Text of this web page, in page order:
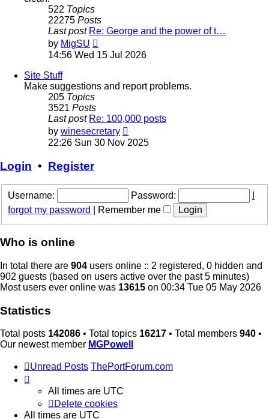
522 Topics
22275 Posts
Last post Re: George and the power of t…
by MigSU
the
14:56 Wed 15 Jul 2026
Site Stuff
Make suggestions and report problems.
205 Topics
3521 Posts
Last post Re: 100,000 posts
by winesecretary
the
22:26 Sun 30 Nov 2025
Login • Register
Username: Password:
forgot my password
Remember me
Who is online
In total there are 904 users online :: 2 registered, 0 hidden and
902 guests (based on users active over the past 5 minutes)
Most users ever online was 13615 on 00:34 Tue 05 May 2026
Statistics
Total posts 142086 • Total topics 16217 • Total members 940 •
Our newest member MGPowell
Unread Posts ThePortForum.com
All times are UTC
Delete cookies
All times are UTC